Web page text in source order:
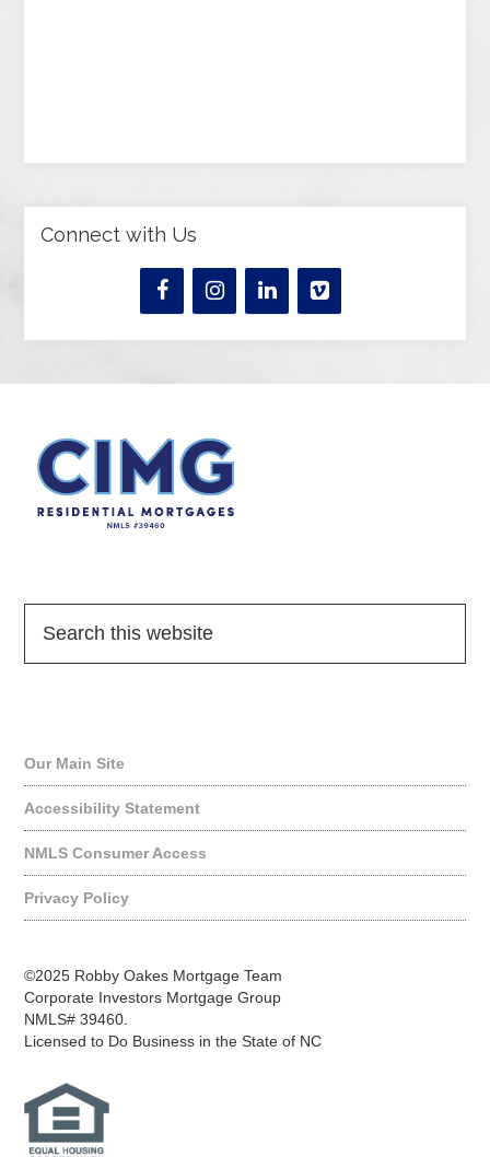
Connect with Us
Our Main Site
Accessibility Statement
NMLS Consumer Access
Privacy Policy
©2025 Robby Oakes Mortgage Team
Corporate Investors Mortgage Group
NMLS# 39460.
Licensed to Do Business in the State of NC